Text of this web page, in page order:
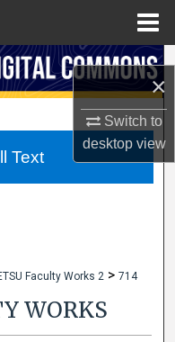
×
Switch to
desktopview
Faculty Works 2 > 714
WORKS
Text